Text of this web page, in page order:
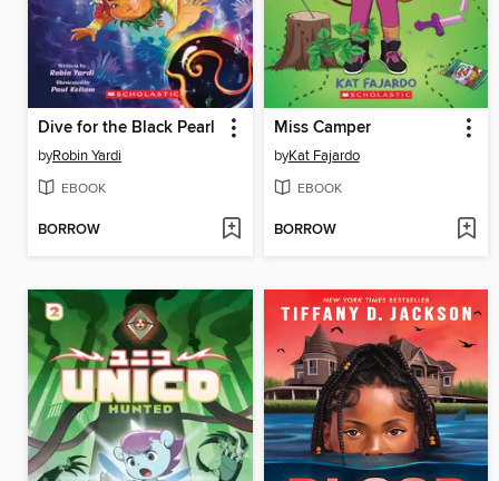
Dive for the Black Pearl
byRobin Yardi
EBOOK
BORROW
Miss Camper
byKat Fajardo
EBOOK
BORROW